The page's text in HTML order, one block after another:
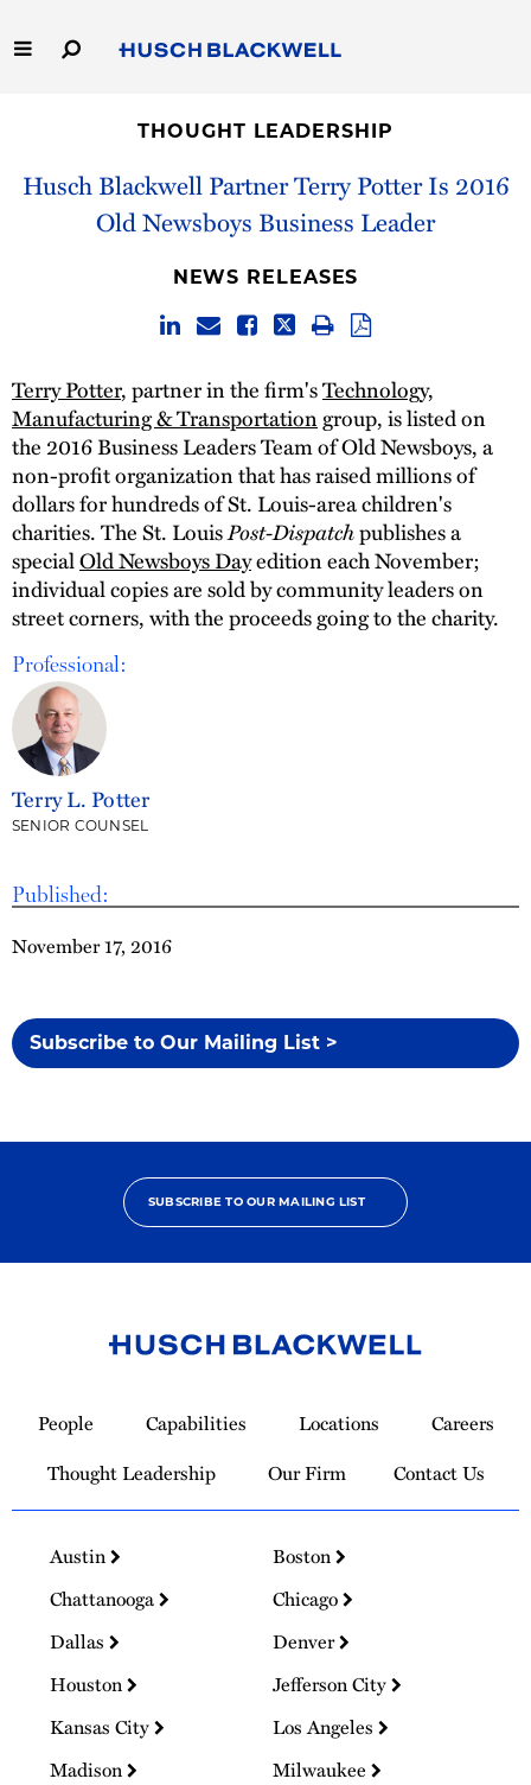
to
Main
Capabilities
People
THOUGHT LEADERSHIP
Husch Blackwell Partner Terry Potter Is 2016
Old Newsboys Business Leader
Published:
November 17, 2016
Subscribe to Our Mailing List >
NEWS RELEASES
Terry Potter, partner in the firm'sTechnology,
Manufacturing & Transportationgroup, is listed on
the 2016 Business Leaders Team of Old Newsboys, a
non-profit organization that has raised millions of
dollars for hundreds of St. Louis-area children's
charities. The St. LouisPost-Dispatchpublishes a
specialOld Newsboys Dayedition each November;
individual copies are sold by community leaders on
street corners, with the proceeds going to the charity.
Professional:
Terry L. Potter
SENIOR COUNSEL
SUBSCRIBE TO OUR MAILING LIST
Homepage
People Capabilities Locations
Careers
Thought Leadership
Our Firm Contact Us
Austin
Boston
Chattanooga
Chicago
Dallas
Denver
Houston
Jefferson City
Kansas City
Los Angeles
Madison
Milwaukee